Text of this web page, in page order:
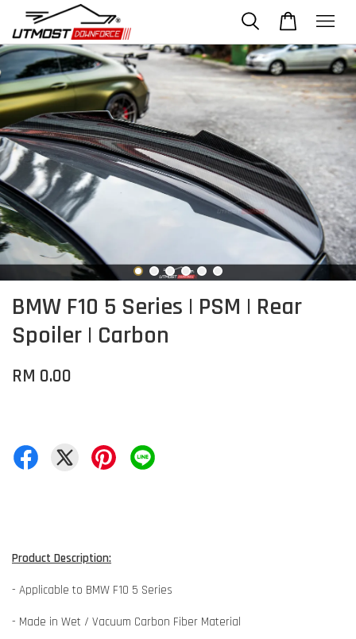
BMW F10 5 Series | PSM | Rear
Spoiler | Carbon
RM 0.00
Product Description:
- Applicable to BMW F10 5 Series
- Made in Wet / Vacuum Carbon Fiber Material